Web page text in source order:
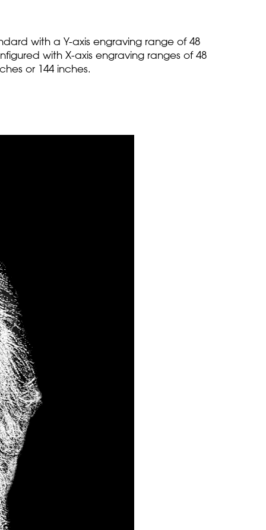
with a Y-axis engraving range of 48
with X-axis engraving ranges of 48
or 144 inches.